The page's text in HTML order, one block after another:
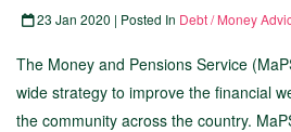
23 Jan 2020 | Posted In Debt / Money
The Money and Pensions Service
wide strategy to improve the financial
the community across the country.